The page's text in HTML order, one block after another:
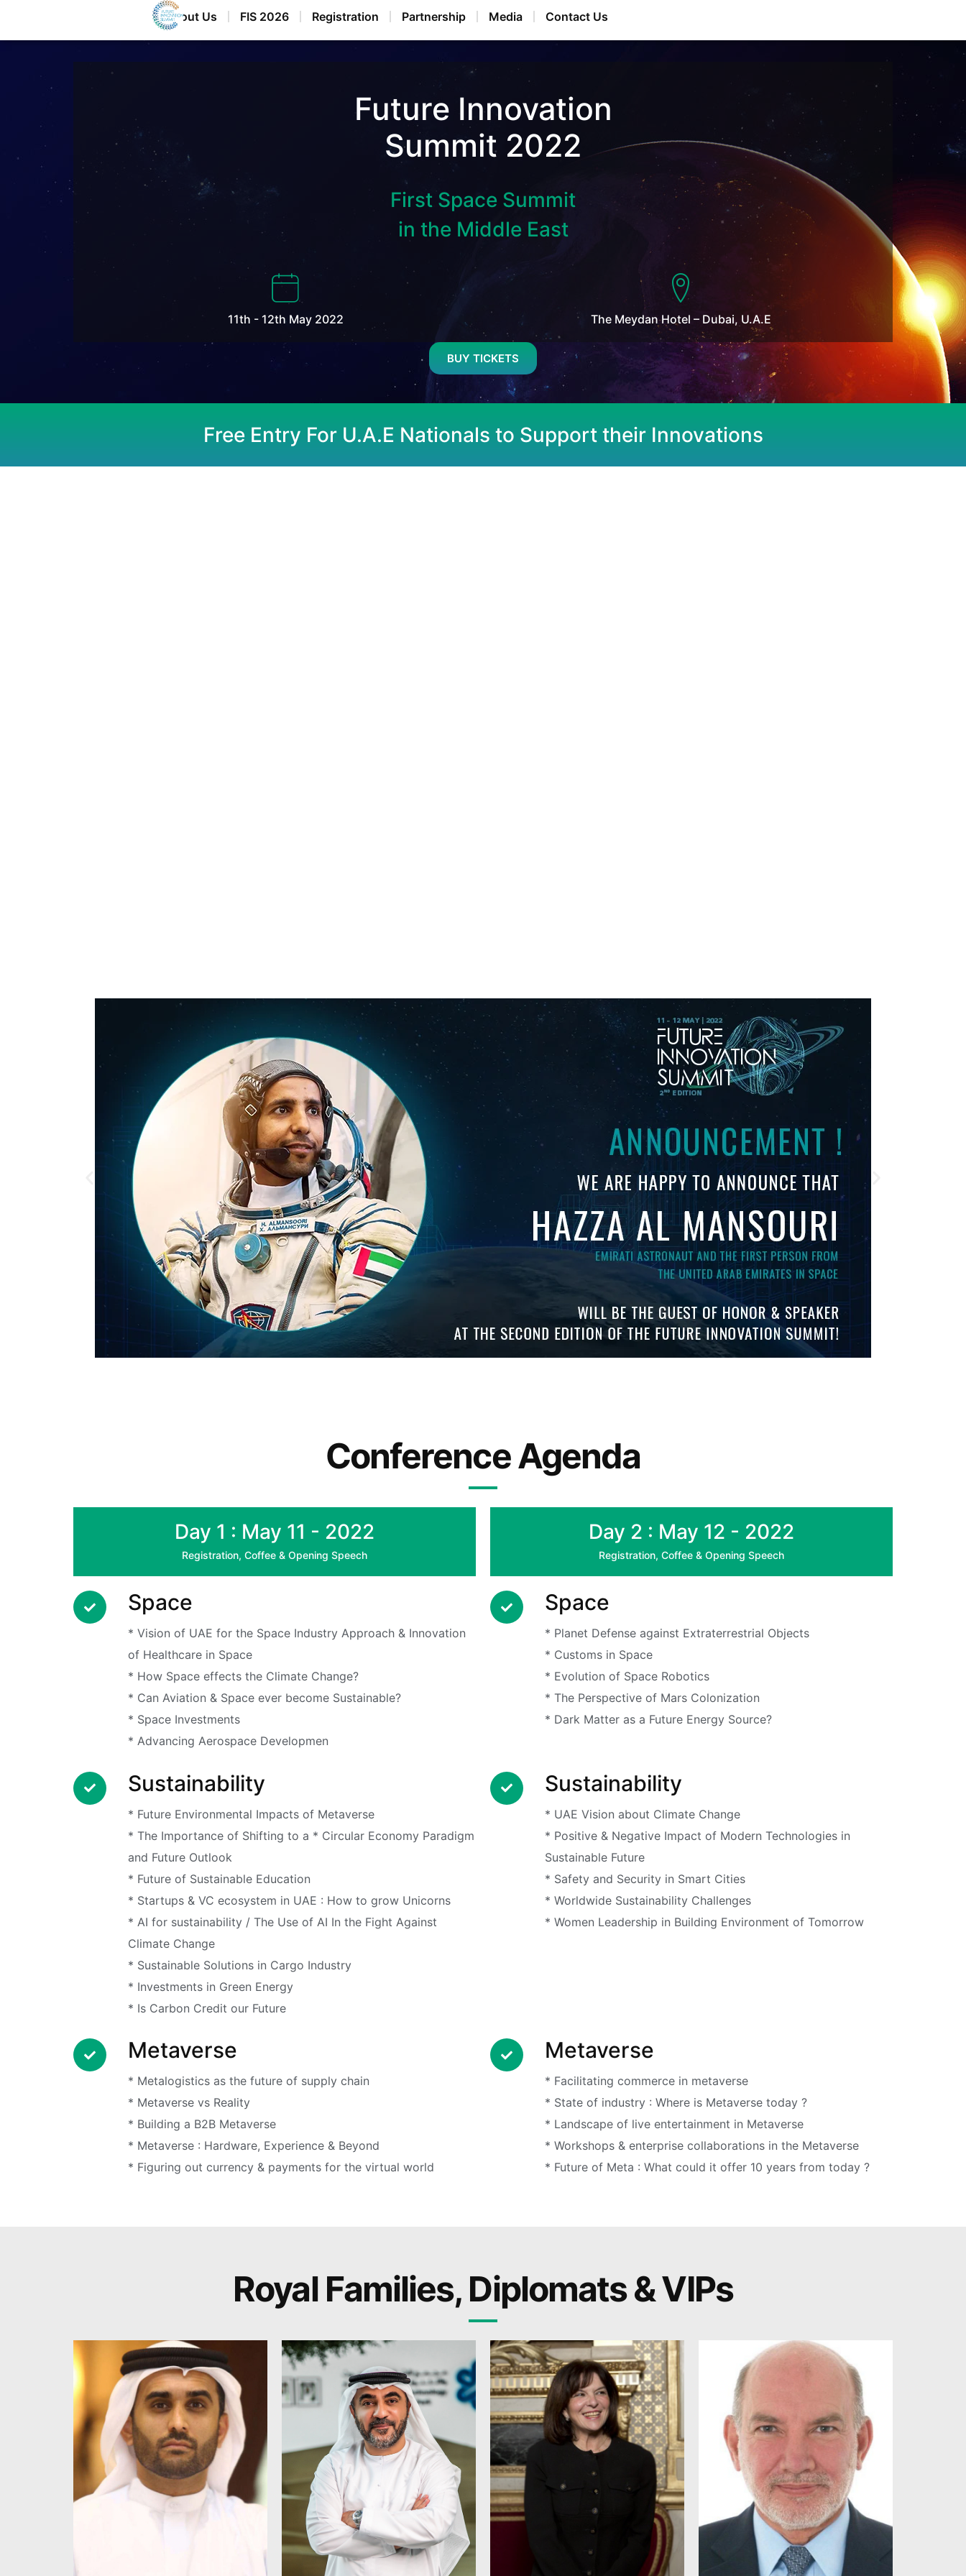
About Us FIS 2026 Registration Partnership Media Contact Us
Future Innovation
Summit 2022
First Space Summit
in the Middle East
11th - 12th May 2022 The Meydan Hotel – Dubai, U.A.E
BUY TICKETS
Free Entry For U.A.E Nationals to Support their Innovations
Conference Agenda
Day 1 : May 11 - 2022
Registration, Coffee & Opening Speech
Day 2 : May 12 - 2022
Registration, Coffee & Opening Speech
Space
* Vision of UAE for the Space Industry Approach & Innovation
of Healthcare in Space
* How Space effects the Climate Change?
* Can Aviation & Space ever become Sustainable?
* Space Investments
* Advancing Aerospace Developmen
Space
* Planet Defense against Extraterrestrial Objects
* Customs in Space
* Evolution of Space Robotics
* The Perspective of Mars Colonization
* Dark Matter as a Future Energy Source?
Sustainability
* Future Environmental Impacts of Metaverse
* The Importance of Shifting to a * Circular Economy Paradigm
and Future Outlook
* Future of Sustainable Education
* Startups & VC ecosystem in UAE : How to grow Unicorns
* AI for sustainability / The Use of AI In the Fight Against
Climate Change
* Sustainable Solutions in Cargo Industry
* Investments in Green Energy
* Is Carbon Credit our Future
Sustainability
* UAE Vision about Climate Change
* Positive & Negative Impact of Modern Technologies in
Sustainable Future
* Safety and Security in Smart Cities
* Worldwide Sustainability Challenges
* Women Leadership in Building Environment of Tomorrow
Metaverse
* Metalogistics as the future of supply chain
* Metaverse vs Reality
* Building a B2B Metaverse
* Metaverse : Hardware, Experience & Beyond
* Figuring out currency & payments for the virtual world
Metaverse
* Facilitating commerce in metaverse
* State of industry : Where is Metaverse today ?
* Landscape of live entertainment in Metaverse
* Workshops & enterprise collaborations in the Metaverse
* Future of Meta : What could it offer 10 years from today ?
Royal Families, Diplomats & VIPs